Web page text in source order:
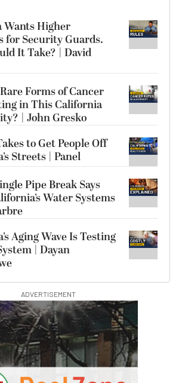
Wants Higher
for Security Guards.
It Take? | David
Forms of Cancer
in This California
| John Gresko
to Get People Off
Streets | Panel
Pipe Break Says
Water Systems
Aging Wave Is Testing
| Dayan
ADVERTISEMENT